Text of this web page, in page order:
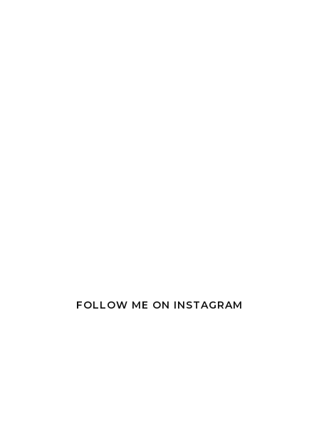
FOLLOW ME ON INSTAGRAM